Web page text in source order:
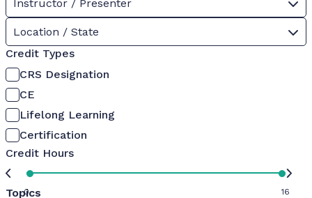
Instructor / Presenter
Location / State
Credit Types
CRS Designation
CE
Lifelong Learning
Certification
Credit Hours
0 16
Topics